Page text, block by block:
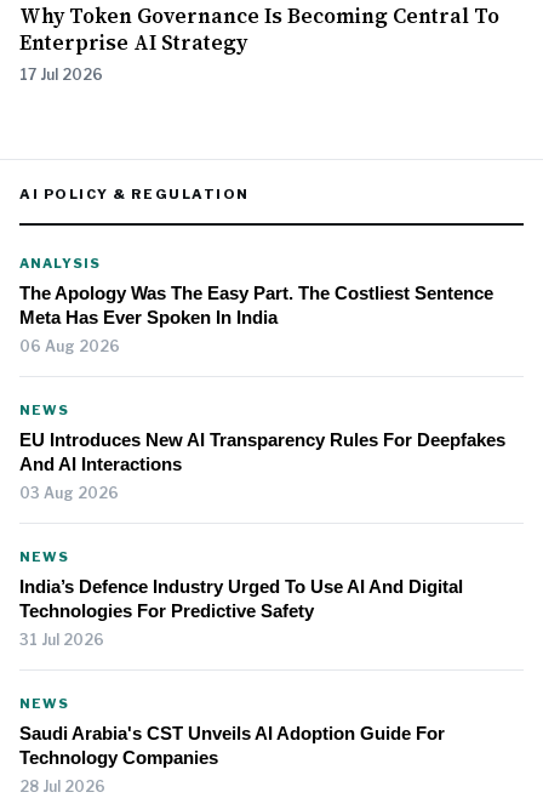
Why Token Governance Is Becoming Central To
Enterprise AI Strategy
17 Jul 2026
AI POLICY & REGULATION
ANALYSIS
The Apology Was The Easy Part. The Costliest Sentence
Meta Has Ever Spoken In India
06 Aug 2026
NEWS
EU Introduces New AI Transparency Rules For Deepfakes
And AI Interactions
03 Aug 2026
NEWS
India’s Defence Industry Urged To Use AI And Digital
Technologies For Predictive Safety
31 Jul 2026
NEWS
Saudi Arabia's CST Unveils AI Adoption Guide For
Technology Companies
28 Jul 2026